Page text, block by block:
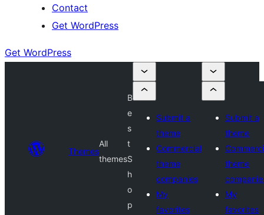
Contact
Get WordPress
Get WordPress
Themes
All
themes
B
e
s
t
S
h
o
p
Submit a
theme
Commercial
theme
companies
My
favorites
Submit a
theme
theme
My
favorites